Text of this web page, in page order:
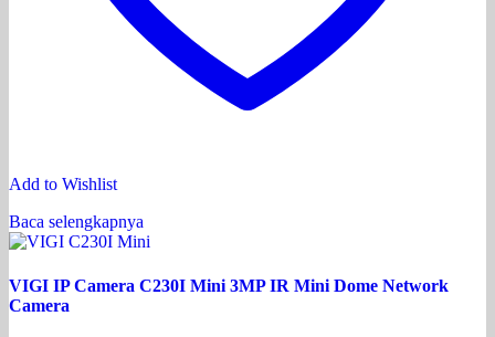
Add to Wishlist
Baca selengkapnya
VIGI IP Camera C230I Mini 3MP IR Mini Dome Network
Camera